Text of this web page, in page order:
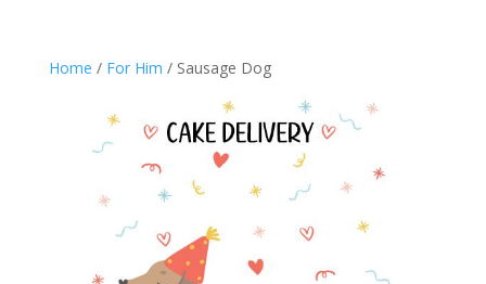
Home / For Him / Sausage Dog